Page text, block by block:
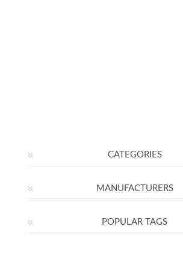
CATEGORIES
MANUFACTURERS
POPULAR TAGS